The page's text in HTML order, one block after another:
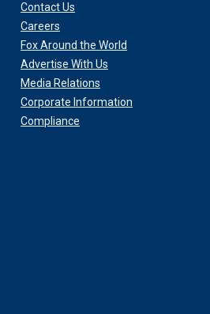
Contact Us
Careers
Fox Around the World
Advertise With Us
Media Relations
Corporate Information
Compliance